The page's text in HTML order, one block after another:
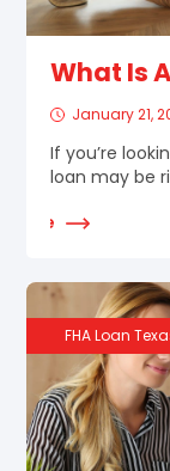
What Is
January 21,
If you’re
loan may be
More
FHA Loan